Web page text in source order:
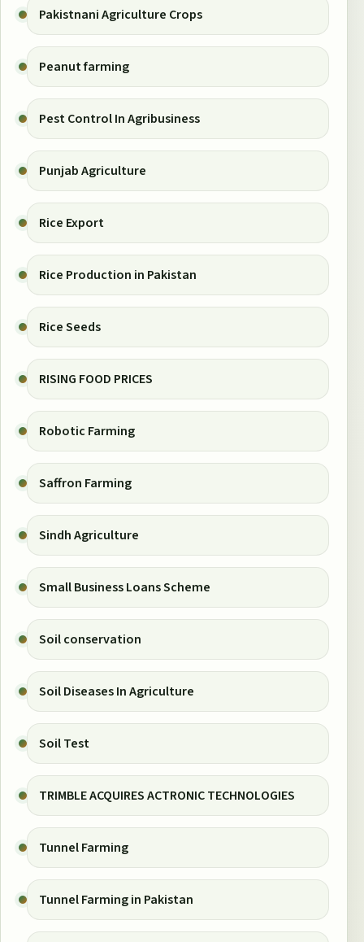
Pakistnani Agriculture Crops
Peanut farming
Pest Control In Agribusiness
Punjab Agriculture
Rice Export
Rice Production in Pakistan
Rice Seeds
RISING FOOD PRICES
Robotic Farming
Saffron Farming
Sindh Agriculture
Small Business Loans Scheme
Soil conservation
Soil Diseases In Agriculture
Soil Test
TRIMBLE ACQUIRES ACTRONIC TECHNOLOGIES
Tunnel Farming
Tunnel Farming in Pakistan